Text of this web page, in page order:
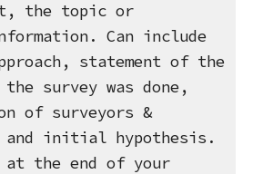
the topic or
Can include
statement of the
the survey was done,
of surveyors &
and initial hypothesis.
at the end of your